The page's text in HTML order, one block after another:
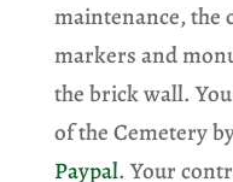
maintenance, the
markers and
the brick wall.
of the Cemetery
Paypal. Your